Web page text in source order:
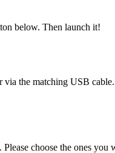
below. Then launch it!
the matching USB
choose the ones